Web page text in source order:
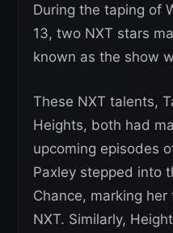
During the taping of
13, two NXT stars
known as the show
These NXT talents,
Heights, both had
upcoming episodes
Paxley stepped into
Chance, marking
NXT. Similarly,